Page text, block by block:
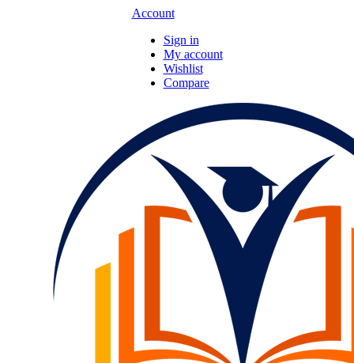
Account
Sign in
My account
Wishlist
Compare